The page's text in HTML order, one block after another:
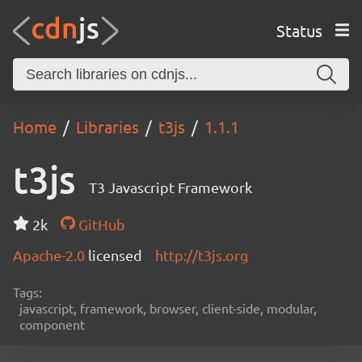
Status
Home Libraries t3js 1.1.1
t3js T3 Javascript Framework
2k
GitHub
Apache-2.0 licensed http://t3js.org
Tags:
javascript, framework, browser, client-side, modular,
component